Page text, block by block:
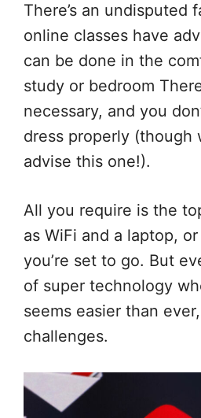
There’s an undisputed
online classes have
can be done in the
study or bedroom
necessary, and you
dress properly (though
advise this one!).
All you require is the
as WiFi and a laptop,
you’re set to go. But
of super technology
seems easier than
challenges.